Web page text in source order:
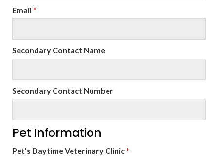
Email *
Secondary Contact Name
Secondary Contact Number
Pet Information
Pet's Daytime Veterinary Clinic *